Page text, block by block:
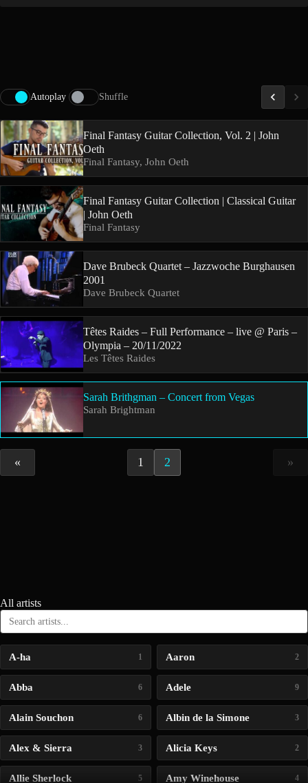
Autoplay Shuffle
Final Fantasy Guitar Collection, Vol. 2 | John
Oeth
Final Fantasy, John Oeth
Final Fantasy Guitar Collection | Classical Guitar
| John Oeth
Final Fantasy
Dave Brubeck Quartet – Jazzwoche Burghausen
2001
Dave Brubeck Quartet
Têtes Raides – Full Performance – live @ Paris –
Olympia – 20/11/2022
Les Têtes Raides
Sarah Brithgman – Concert from Vegas
Sarah Brightman
« 1 2 »
All artists
A-ha 1 Aaron 2
Abba 6 Adele 9
Alain Souchon 6 Albin de la Simone 3
Alex & Sierra 3 Alicia Keys 2
Allie Sherlock 5 Amy Winehouse 4